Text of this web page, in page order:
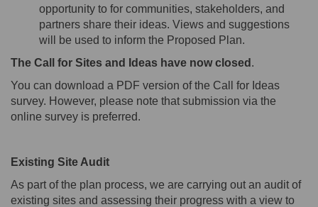
opportunity to for communities, stakeholders, and
partners share their ideas. Views and suggestions
will be used to inform the Proposed Plan.
The Call for Sites and Ideas have now closed .
You can download a PDF version of the Call for Ideas
survey. However, please note that submission via the
online survey is preferred.
Existing Site Audit
As part of the plan process, we are carrying out an audit of
existing sites and assessing their progress with a view to